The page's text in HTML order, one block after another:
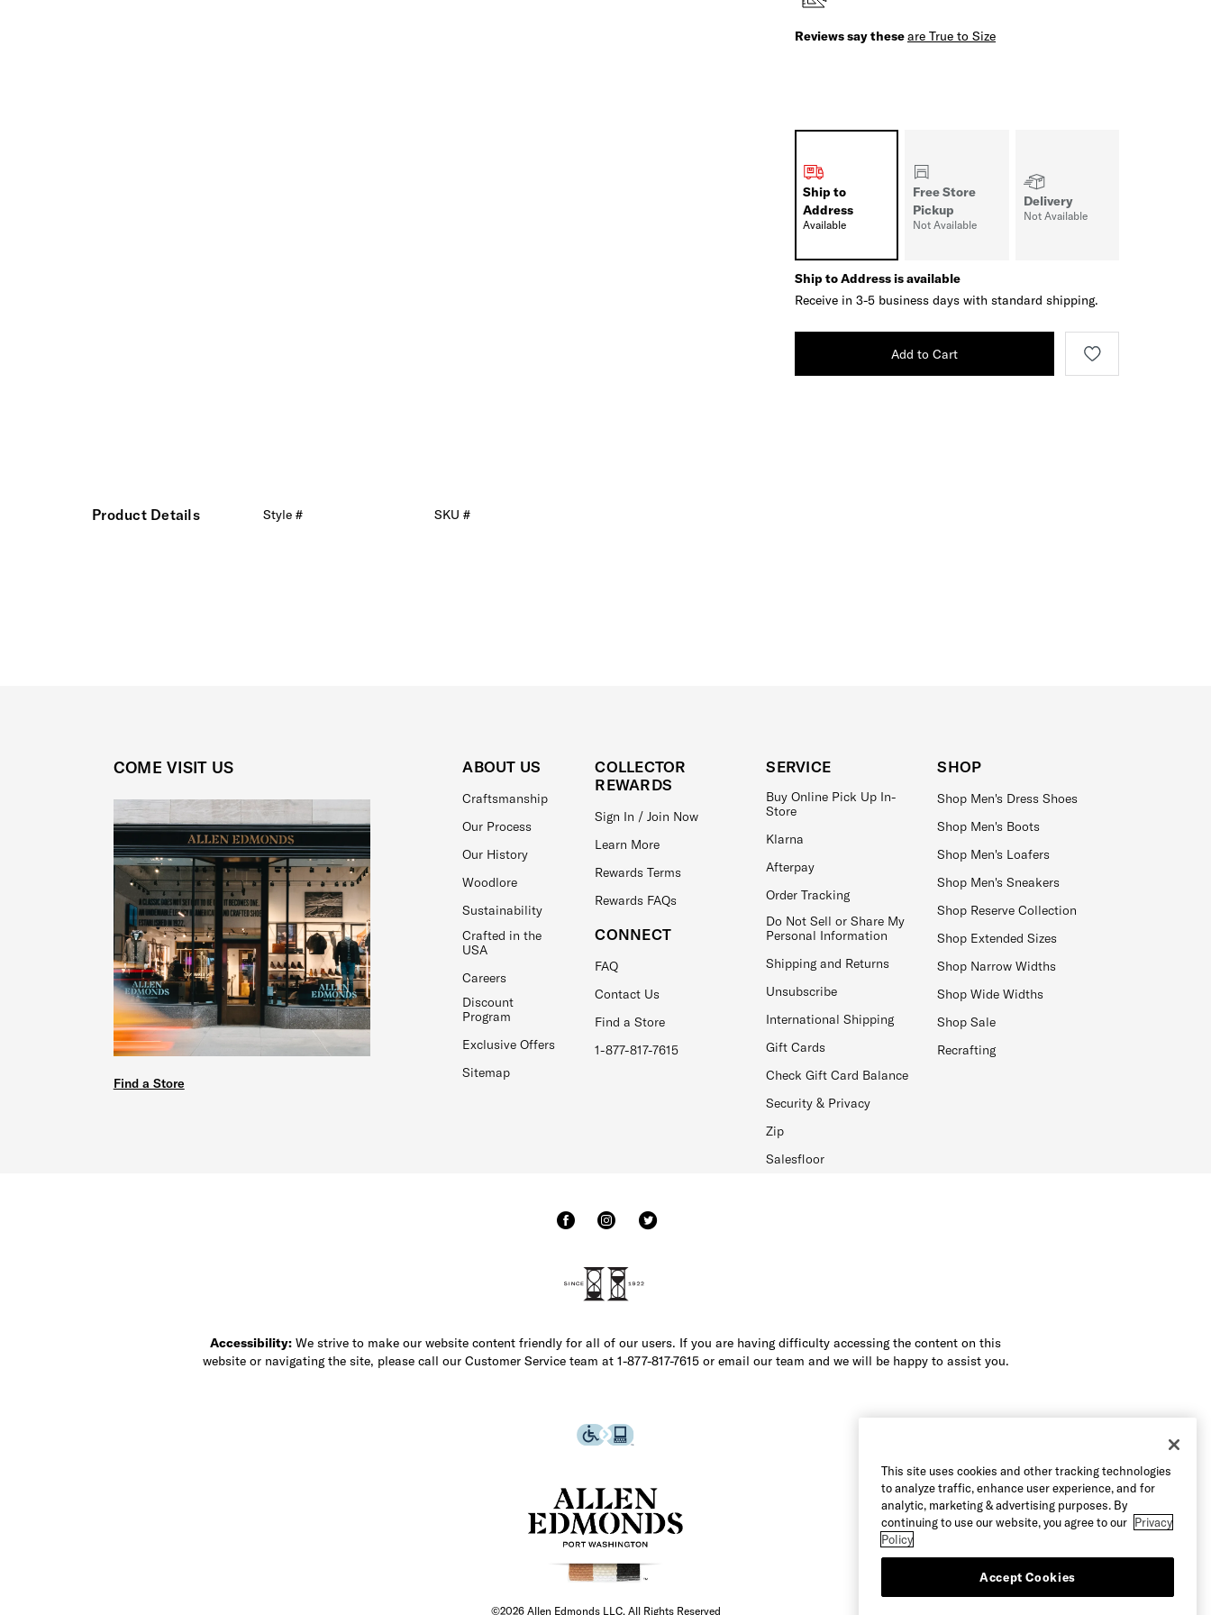
Reviews say theseare True to Size
Ship to
Address
Available
Free Store
Pickup
Not Available
Delivery
Not Available
Ship to Address is available
Receive in 3-5 business days with standard shipping.
Add to Cart
Product Details Style # SKU #
COME VISIT US
Find a Store
ABOUT US
Craftsmanship
Our Process
Our History
Woodlore
Sustainability
Crafted in the
USA
Careers
Discount
Program
Exclusive Offers
Sitemap
COLLECTOR
REWARDS
Sign In / Join Now
Learn More
Rewards Terms
Rewards FAQs
CONNECT
FAQ
Contact Us
Find a Store
1-877-817-7615
SERVICE
Buy Online Pick Up In-
Store
Klarna
Afterpay
Order Tracking
Do Not Sell or Share My
Personal Information
Shipping and Returns
Unsubscribe
International Shipping
Gift Cards
Check Gift Card Balance
Security & Privacy
Zip
Salesfloor
SHOP
Shop Men's Dress Shoes
Shop Men's Boots
Shop Men's Loafers
Shop Men's Sneakers
Shop Reserve Collection
Shop Extended Sizes
Shop Narrow Widths
Shop Wide Widths
Shop Sale
Recrafting
Accessibility: We strive to make our website content friendly for all of our users. If you are having difficulty accessing the content on this
website or navigating the site, please call our Customer Service team at 1-877-817-7615 or email our team and we will be happy to assist you.
©2026 Allen Edmonds LLC. All Rights Reserved
This site uses cookies and other tracking technologies
to analyze traffic, enhance user experience, and for
analytic, marketing & advertising purposes. By
continuing to use our website, you agree to our Privacy
Policy
Accept Cookies